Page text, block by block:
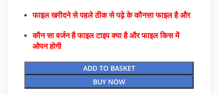
फाइल खरीदने से पहले ठीक से पढ़े के कौनसा फाइल है और
कौन सा वर्जन है फाइल टाइप क्या है और फाइल किस में
ओपन होगी
ADD TO BASKET
BUY NOW